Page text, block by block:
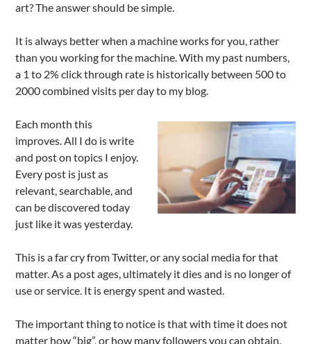
art? The answer should be simple.
It is always better when a machine works for you, rather
than you working for the machine. With my past numbers,
a 1 to 2% click through rate is historically between 500 to
2000 combined visits per day to my blog.
Each month this
improves. All I do is write
and post on topics I enjoy.
Every post is just as
relevant, searchable, and
can be discovered today
just like it was yesterday.
This is a far cry from Twitter, or any social media for that
matter. As a post ages, ultimately it dies and is no longer of
use or service. It is energy spent and wasted.
The important thing to notice is that with time it does not
matter how “big”, or how many followers you can obtain.